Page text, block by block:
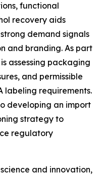
functional
recovery aids
demand signals
and branding. As part
assessing packaging
and permissible
labeling requirements.
developing an import
strategy to
regulatory
and innovation,